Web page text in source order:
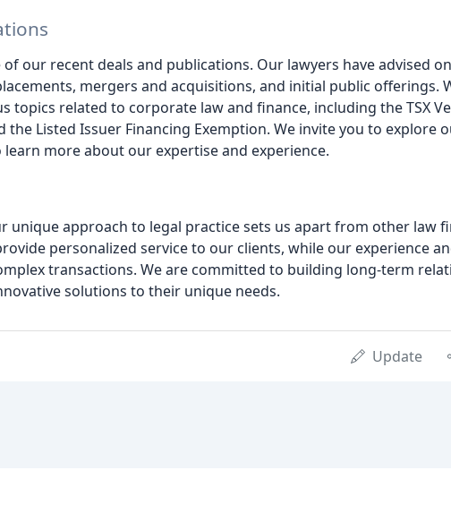
our recent deals and publications. Our lawyers have advised
mergers and acquisitions, and initial public offerings.
topics related to corporate law and finance, including the TSX
the Listed Issuer Financing Exemption. We invite you to explore
more about our expertise and experience.
unique approach to legal practice sets us apart from other law
personalized service to our clients, while our experience
transactions. We are committed to building long-term
solutions to their unique needs.
Update